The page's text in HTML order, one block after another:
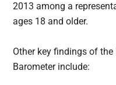
2013 among a
ages 18 and older.
Other key findings of
Barometer include: